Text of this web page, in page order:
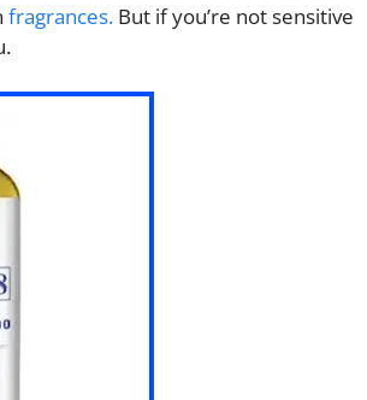
fragrances. But if you’re not sensitive